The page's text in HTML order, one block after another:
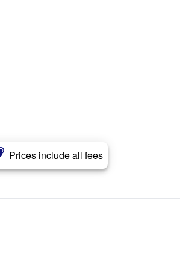
Prices include all fees